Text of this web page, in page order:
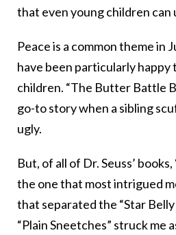
that even young children can
Peace is a common theme in
have been particularly happy
children. “The Butter Battle
go-to story when a sibling
ugly.
But, of all of Dr. Seuss’ books,
the one that most intrigued
that separated the “Star
“Plain Sneetches” struck me